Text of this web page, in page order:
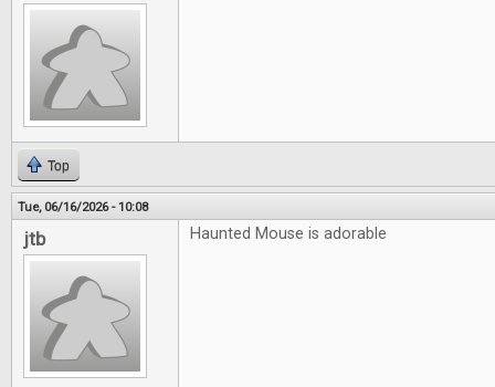
Top
Tue, 06/16/2026 - 10:08
jtb Haunted Mouse is adorable